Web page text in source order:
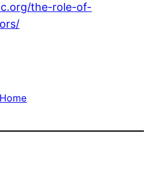
the-role-of-
Home